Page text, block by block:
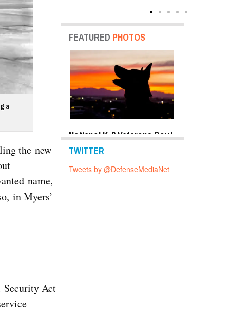
a
the new
name,
in Myers’
Security Act
FEATURED PHOTOS
National K-9 Veterans Day |
Photo Gallery
Top Military
2019 | Photo
Oct 24,
TWITTER
Tweets by @DefenseMediaNet